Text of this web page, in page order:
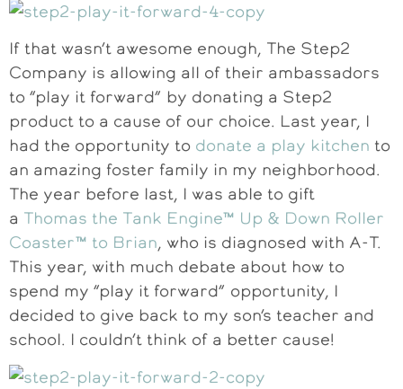
If that wasn’t awesome enough, The Step2
Company is allowing all of their ambassadors
to “play it forward” by donating a Step2
product to a cause of our choice. Last year, I
had the opportunity to donate a play kitchen to
an amazing foster family in my neighborhood.
The year before last, I was able to gift
a Thomas the Tank Engine™ Up & Down Roller
Coaster™ to Brian, who is diagnosed with A-T.
This year, with much debate about how to
spend my “play it forward” opportunity, I
decided to give back to my son’s teacher and
school. I couldn’t think of a better cause!